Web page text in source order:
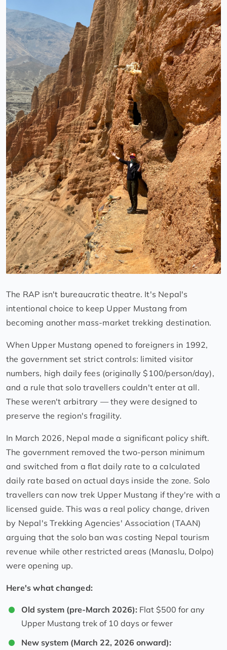
The RAP isn't bureaucratic theatre. It's Nepal's
intentional choice to keep Upper Mustang from
becoming another mass-market trekking destination.
When Upper Mustang opened to foreigners in 1992,
the government set strict controls: limited visitor
numbers, high daily fees (originally $100/person/day),
and a rule that solo travellers couldn't enter at all.
These weren't arbitrary — they were designed to
preserve the region's fragility.
In March 2026, Nepal made a significant policy shift.
The government removed the two-person minimum
and switched from a flat daily rate to a calculated
daily rate based on actual days inside the zone. Solo
travellers can now trek Upper Mustang if they're with a
licensed guide. This was a real policy change, driven
by Nepal's Trekking Agencies' Association (TAAN)
arguing that the solo ban was costing Nepal tourism
revenue while other restricted areas (Manaslu, Dolpo)
were opening up.
Here's what changed:
Old system (pre-March 2026): Flat $500 for any
Upper Mustang trek of 10 days or fewer
New system (March 22, 2026 onward):